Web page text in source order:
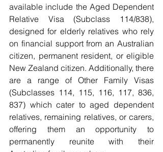
available include the Aged Dependent
Relative Visa (Subclass 114/838),
designed for elderly relatives who rely
on financial support from an Australian
citizen, permanent resident, or eligible
New Zealand citizen. Additionally, there
are a range of Other Family Visas
(Subclasses 114, 115, 116, 117, 836,
837) which cater to aged dependent
relatives, remaining relatives, or carers,
offering them an opportunity to
permanently reunite with their